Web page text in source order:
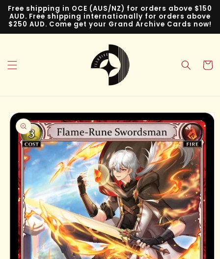
Skip to
content
Free shipping in OCE (AUS/NZ) for orders above $150
AUD. Free shipping internationally for orders above
$250 AUD. Come get your Grand Archive Cards now!
Cart
Skip to
product
information